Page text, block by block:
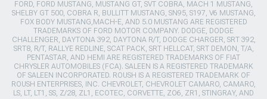
FORD, FORD MUSTANG, MUSTANG GT, SVT COBRA, MACH 1 MUSTANG,
SHELBY GT 500, COBRA R, BULLITT MUSTANG, SN95, S197, V6 MUSTANG,
FOX BODY MUSTANG,MACH-E, AND 5.0 MUSTANG ARE REGISTERED
TRADEMARKS OF FORD MOTOR COMPANY. DODGE, DODGE
CHALLENGER, DAYTONA 392, DAYTONA R/T, DODGE CHARGER, SRT 392,
SRT8, R/T, RALLYE REDLINE, SCAT PACK, SRT HELLCAT, SRT DEMON, T/A,
PENTASTAR, AND HEMI ARE REGISTERED TRADEMARKS OF FIAT
CHRYSLER AUTOMOBILES (FCA). SALEEN IS A REGISTERED TRADEMARK
OF SALEEN INCORPORATED. ROUSH IS A REGISTERED TRADEMARK OF
ROUSH ENTERPRISES, INC. CHEVROLET, CHEVROLET CAMARO, CAMARO,
LS, LT, LT1, SS, Z/28, ZL1, ECOTEC, CORVETTE, ZO6, ZR1, STINGRAY, AND